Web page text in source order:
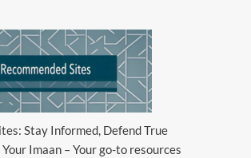
Stay Informed, Defend True
Imaan – Your go-to resources